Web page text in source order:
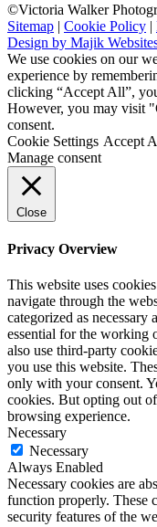
©Victoria Walker
Sitemap | Cookie Policy |
Design by Majik
We use cookies on our
experience by
clicking “Accept All”,
However, you may visit
consent.
Cookie Settings Accept
Manage consent
Close
Privacy Overview
This website uses
navigate through the
categorized as necessary
essential for the working
also use third-party
you use this website.
only with your consent.
cookies. But opting out
browsing experience.
Necessary
Necessary
Always Enabled
Necessary cookies are
function properly. These
security features of the